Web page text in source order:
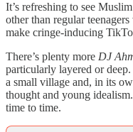
It’s refreshing to see
other than regular
make cringe-inducing
There’s plenty more DJ
particularly layered or
a small village and, in its
thought and young
time to time.